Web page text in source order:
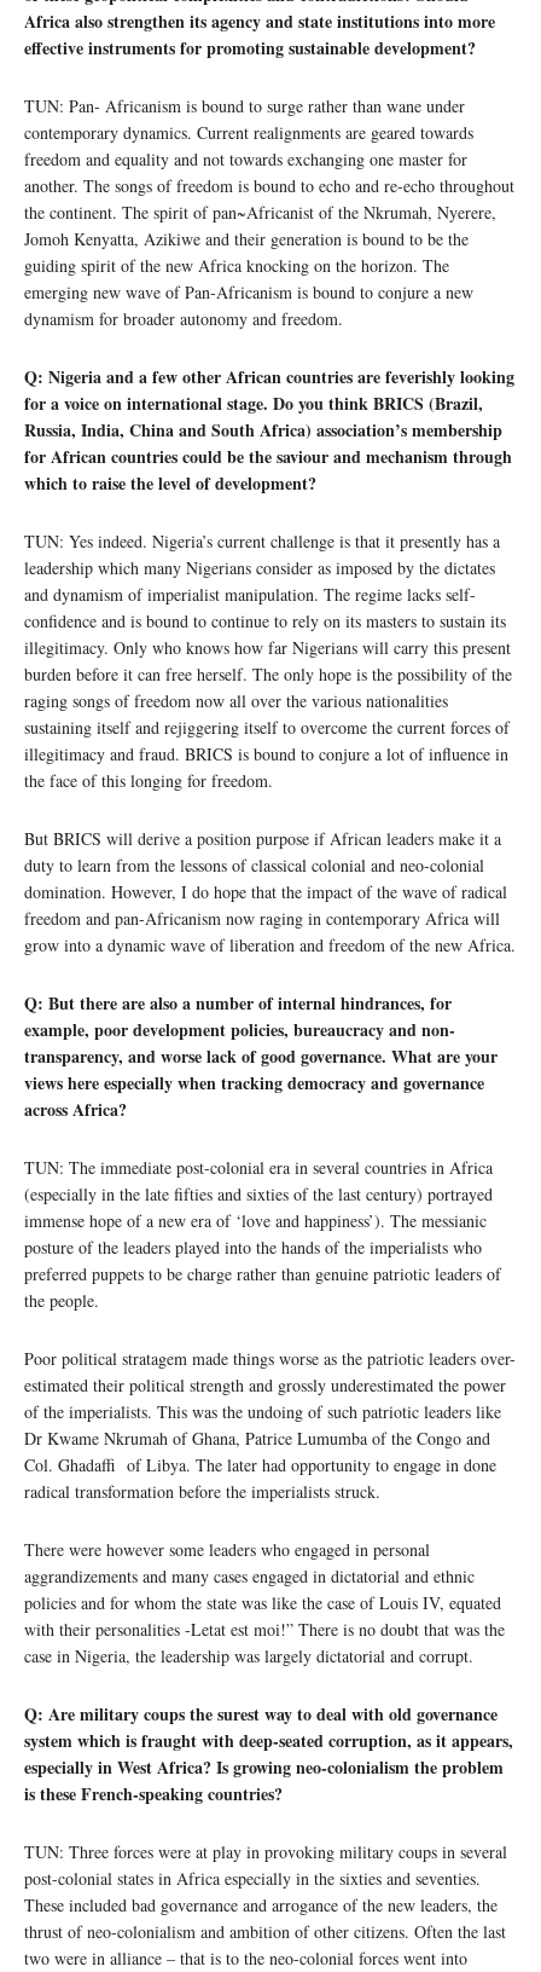
Africa also strengthen its agency and state institutions into more
effective instruments for promoting sustainable development?
TUN: Pan- Africanism is bound to surge rather than wane under
contemporary dynamics. Current realignments are geared towards
freedom and equality and not towards exchanging one master for
another. The songs of freedom is bound to echo and re-echo throughout
the continent. The spirit of pan~Africanist of the Nkrumah, Nyerere,
Jomoh Kenyatta, Azikiwe and their generation is bound to be the
guiding spirit of the new Africa knocking on the horizon. The
emerging new wave of Pan-Africanism is bound to conjure a new
dynamism for broader autonomy and freedom.
Q: Nigeria and a few other African countries are feverishly looking
for a voice on international stage. Do you think BRICS (Brazil,
Russia, India, China and South Africa) association’s membership
for African countries could be the saviour and mechanism through
which to raise the level of development?
TUN: Yes indeed. Nigeria’s current challenge is that it presently has a
leadership which many Nigerians consider as imposed by the dictates
and dynamism of imperialist manipulation. The regime lacks self-
confidence and is bound to continue to rely on its masters to sustain its
illegitimacy. Only who knows how far Nigerians will carry this present
burden before it can free herself. The only hope is the possibility of the
raging songs of freedom now all over the various nationalities
sustaining itself and rejiggering itself to overcome the current forces of
illegitimacy and fraud. BRICS is bound to conjure a lot of influence in
the face of this longing for freedom.
But BRICS will derive a position purpose if African leaders make it a
duty to learn from the lessons of classical colonial and neo-colonial
domination. However, I do hope that the impact of the wave of radical
freedom and pan-Africanism now raging in contemporary Africa will
grow into a dynamic wave of liberation and freedom of the new Africa.
Q: But there are also a number of internal hindrances, for
example, poor development policies, bureaucracy and non-
transparency, and worse lack of good governance. What are your
views here especially when tracking democracy and governance
across Africa?
TUN: The immediate post-colonial era in several countries in Africa
(especially in the late fifties and sixties of the last century) portrayed
immense hope of a new era of ‘love and happiness’). The messianic
posture of the leaders played into the hands of the imperialists who
preferred puppets to be charge rather than genuine patriotic leaders of
the people.
Poor political stratagem made things worse as the patriotic leaders over-
estimated their political strength and grossly underestimated the power
of the imperialists. This was the undoing of such patriotic leaders like
Dr Kwame Nkrumah of Ghana, Patrice Lumumba of the Congo and
Col. Ghadaffi of Libya. The later had opportunity to engage in done
radical transformation before the imperialists struck.
There were however some leaders who engaged in personal
aggrandizements and many cases engaged in dictatorial and ethnic
policies and for whom the state was like the case of Louis IV, equated
with their personalities -Letat est moi!” There is no doubt that was the
case in Nigeria, the leadership was largely dictatorial and corrupt.
Q: Are military coups the surest way to deal with old governance
system which is fraught with deep-seated corruption, as it appears,
especially in West Africa? Is growing neo-colonialism the problem
is these French-speaking countries?
TUN: Three forces were at play in provoking military coups in several
post-colonial states in Africa especially in the sixties and seventies.
These included bad governance and arrogance of the new leaders, the
thrust of neo-colonialism and ambition of other citizens. Often the last
two were in alliance – that is to the neo-colonial forces went into